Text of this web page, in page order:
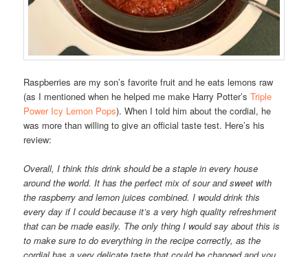
Raspberries are my son’s favorite fruit and he eats lemons raw
(as I mentioned when he helped me make Harry Potter’sTriple
Power Icy Lemon Pops). When I told him about the cordial, he
was more than willing to give an official taste test. Here’s his
review:
Overall, I think this drink should be a staple in every house
around the world. It has the perfect mix of sour and sweet with
the raspberry and lemon juices combined. I would drink this
every day if I could because it’s a very high quality refreshment
that can be made easily. The only thing I would say about this is
to make sure to do everything in the recipe correctly, as the